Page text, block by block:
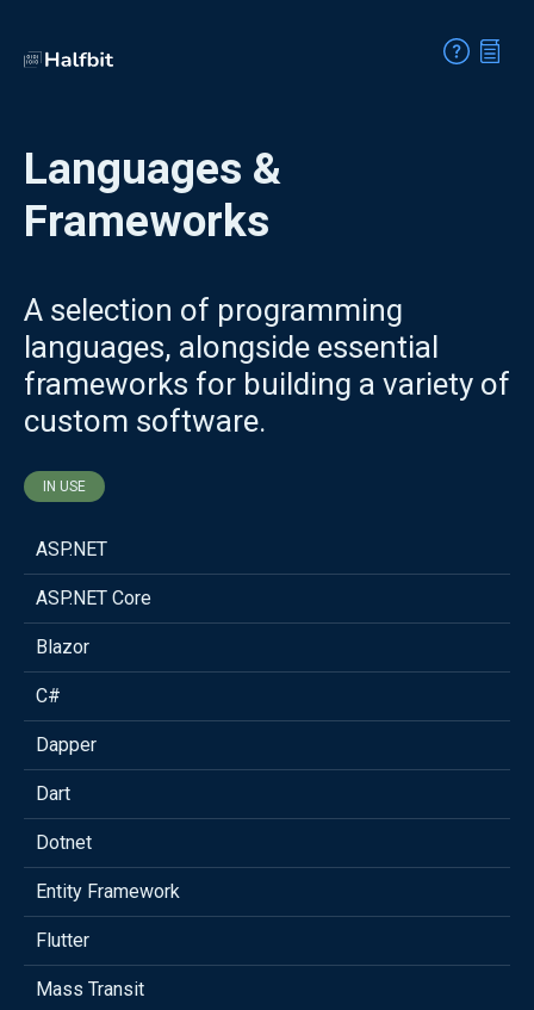
Languages &
Frameworks
A selection of programming
languages, alongside essential
frameworks for building a variety of
custom software.
IN USE
ASP.NET
ASP.NET Core
Blazor
C#
Dapper
Dart
Dotnet
Entity Framework
Flutter
Mass Transit